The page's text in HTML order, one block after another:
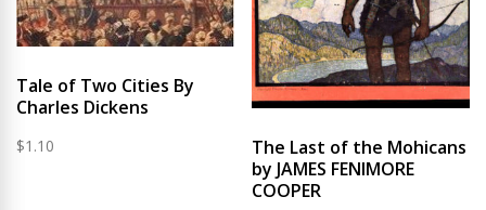
Tale of Two Cities By
Charles Dickens
$1.10
The Last of the Mohicans
by JAMES FENIMORE
COOPER